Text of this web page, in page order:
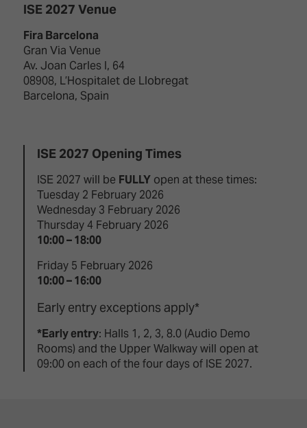
ISE 2027 Venue
Fira Barcelona
Gran Via Venue
Av. Joan Carles I, 64
08908, L’Hospitalet de Llobregat
Barcelona, Spain
ISE 2027 Opening Times
ISE 2027 will be FULLYopen at these times:
Tuesday 2 February 2026
Wednesday 3 February 2026
Thursday 4 February 2026
10:00 – 18:00
Friday 5 February 2026
10:00 – 16:00
Early entry exceptions apply*
*Early entry: Halls 1, 2, 3, 8.0 (Audio Demo
Rooms) and the Upper Walkway will open at
09:00 on each of the four days of ISE 2027.